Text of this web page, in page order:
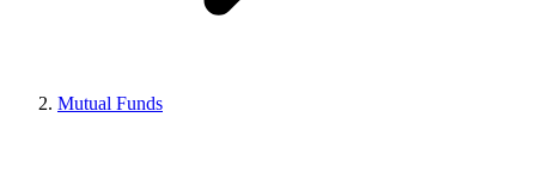
Mutual Funds